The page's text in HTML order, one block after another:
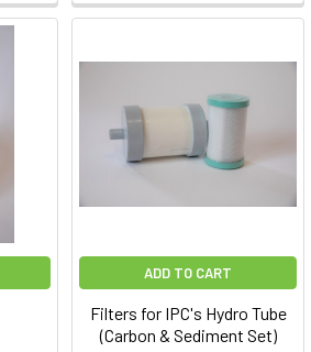
ADD TO CART
Filters for IPC's Hydro Tube
(Carbon & Sediment Set)